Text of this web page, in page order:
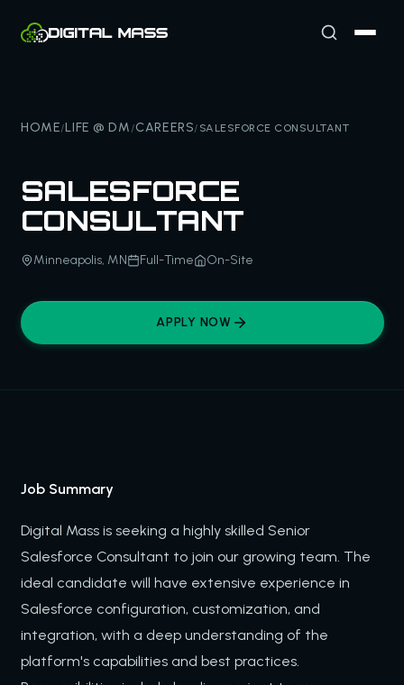
HOME/LIFE @ DM /CAREERS/ SALESFORCE CONSULTANT
SALESFORCE
CONSULTANT
Minneapolis, MN Full-Time On-Site
APPLY NOW
Job Summary
Digital Mass is seeking a highly skilled Senior
Salesforce Consultant to join our growing team. The
ideal candidate will have extensive experience in
Salesforce configuration, customization, and
integration, with a deep understanding of the
platform's capabilities and best practices.